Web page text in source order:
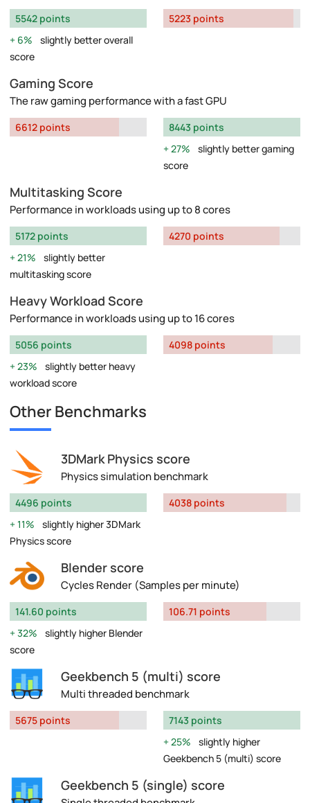
5542 points
6%
slightly better overall
score
5223 points
Gaming Score
The raw gaming performance with a fast GPU
6612 points
8443 points
27%
slightly better gaming
score
Multitasking Score
Performance in workloads using up to 8 cores
5172 points
21%
slightly better
multitasking score
4270 points
Heavy Workload Score
Performance in workloads using up to 16 cores
5056 points
23%
slightly better heavy
workload score
4098 points
Other Benchmarks
3DMark Physics score
Physics simulation benchmark
4496 points
11%
slightly higher 3DMark
Physics score
4038 points
Blender score
Cycles Render (Samples per minute)
141.60 points
32%
slightly higher Blender
score
106.71 points
Geekbench 5 (multi) score
Multi threaded benchmark
5675 points
7143 points
25%
slightly higher
Geekbench 5 (multi) score
Geekbench 5 (single) score